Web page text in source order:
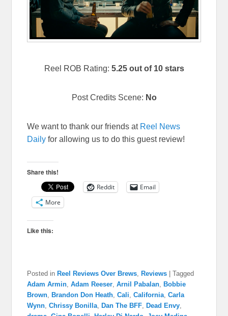
Reel ROB Rating: 5.25 out of 10 stars
Post Credits Scene: No
We want to thank our friends at Reel News
Daily for allowing us to do this guest review!
Share this!
Reddit
Email
More
Like this:
Posted in Reel Reviews Over Brews Reviews |Tagged
Adam Armin ,Adam Reeser ,Arnil Pabalan
Bobbie
Brown
Brandon Don Heath ,Cali ,California ,Carla
Wynn ,Chrissy Bonilla Dan The BFF Dead Envy